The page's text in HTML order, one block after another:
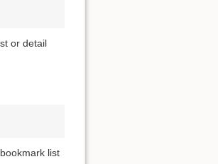
or detail
list